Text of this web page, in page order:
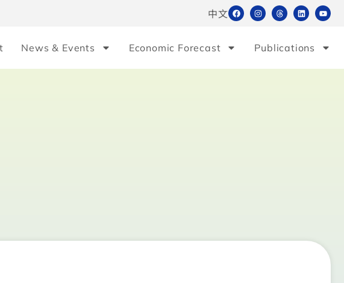
中文
News & Events Economic Forecast Publications